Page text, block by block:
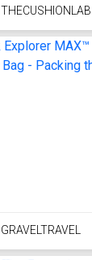
THECUSHIONLAB
GRAVELTRAVEL